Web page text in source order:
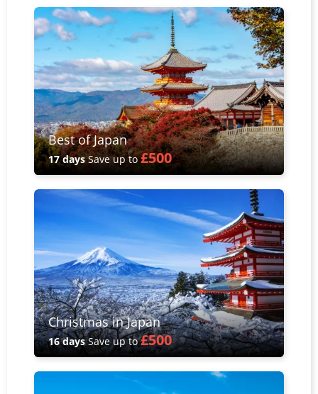
Best of Japan
17 daysSave up to£500
Christmas in Japan
16 daysSave up to£500